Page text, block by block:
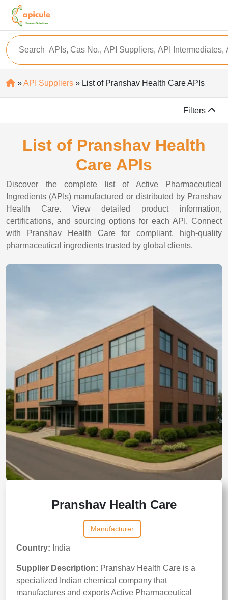
»API Suppliers » List of Pranshav Health Care APIs
Filters
List of Pranshav Health
Care APIs
Discover the complete list of Active Pharmaceutical
Ingredients (APIs) manufactured or distributed by Pranshav
Health Care. View detailed product information,
certifications, and sourcing options for each API. Connect
with Pranshav Health Care for compliant, high-quality
pharmaceutical ingredients trusted by global clients.
Pranshav Health Care
Manufacturer
Country: India
Supplier Description: Pranshav Health Care is a
specialized Indian chemical company that
manufactures and exports Active Pharmaceutical